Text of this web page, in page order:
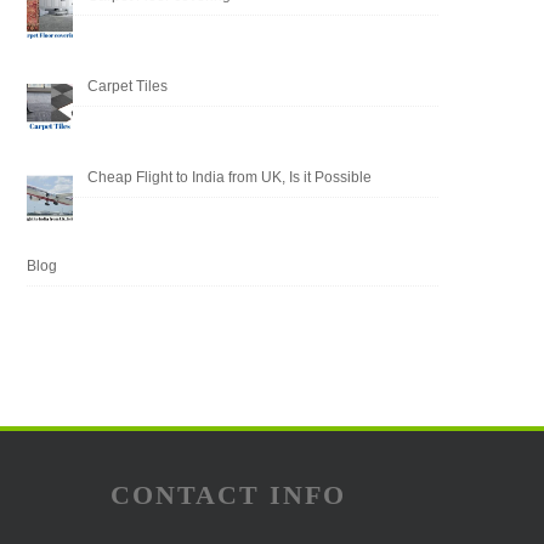
Carpet Tiles
Cheap Flight to India from UK, Is it Possible
Blog
CONTACT INFO